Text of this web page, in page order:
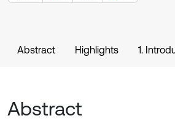
Abstract Highlights 1.
Abstract